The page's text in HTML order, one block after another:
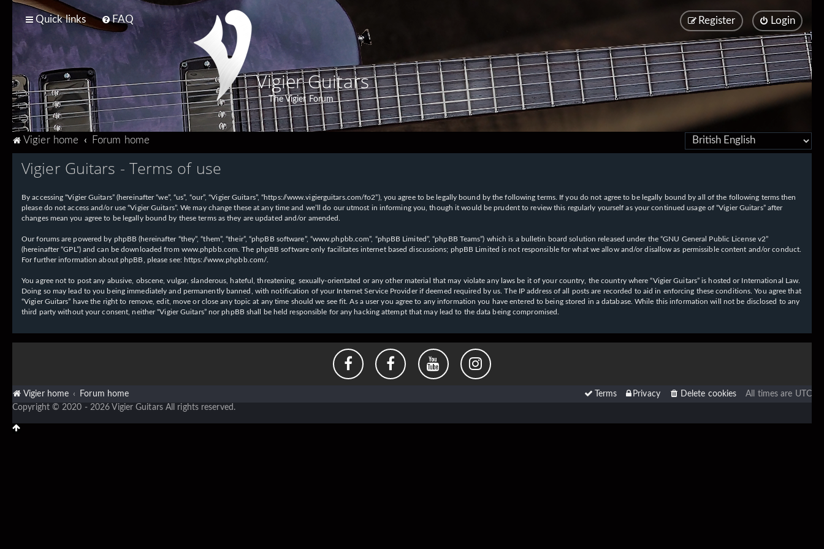
Quick links FAQ Login
Register
Vigier Guitars
The Vigier Forum
Vigier home Forum home
Vigier Guitars - Terms of use
By accessing “Vigier Guitars” (hereinafter “we”, “us”, “our”, “Vigier Guitars”, “https://www.vigierguitars.com/fo2”), you agree to be legally bound by the following terms. If you do not agree to be legally bound by all of the following terms then
please do not access and/or use “Vigier Guitars”. We may change these at any time and we’ll do our utmost in informing you, though it would be prudent to review this regularly yourself as your continued usage of “Vigier Guitars” after
changes mean you agree to be legally bound by these terms as they are updated and/or amended.
Our forums are powered by phpBB (hereinafter “they”, “them”, “their”, “phpBB software”, “www.phpbb.com”, “phpBB Limited”, “phpBB Teams”) which is a bulletin board solution released under the “GNU General Public License v2”
(hereinafter “GPL”) and can be downloaded from www.phpbb.com . The phpBB software only facilitates internet based discussions; phpBB Limited is not responsible for what we allow and/or disallow as permissible content and/or conduct.
For further information about phpBB, please see: https://www.phpbb.com/
You agree not to post any abusive, obscene, vulgar, slanderous, hateful, threatening, sexually-orientated or any other material that may violate any laws be it of your country, the country where “Vigier Guitars” is hosted or International Law.
Doing so may lead to you being immediately and permanently banned, with notification of your Internet Service Provider if deemed required by us. The IP address of all posts are recorded to aid in enforcing these conditions. You agree that
“Vigier Guitars” have the right to remove, edit, move or close any topic at any time should we see fit. As a user you agree to any information you have entered to being stored in a database. While this information will not be disclosed to any
third party without your consent, neither “Vigier Guitars” nor phpBB shall be held responsible for any hacking attempt that may lead to the data being compromised.
Vigier home Forum home All times are UTC
Delete cookies
Privacy
Terms
Copyright © 2020 - 2026 Vigier Guitars All rights reserved.